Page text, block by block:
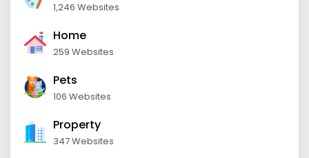
1,246 Websites
Home
259 Websites
Pets
106 Websites
Property
347 Websites